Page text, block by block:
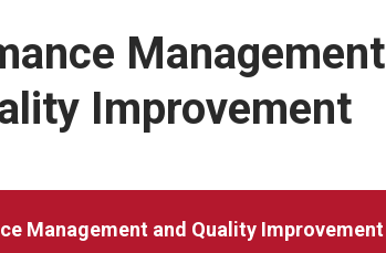
Management
Improvement
Management and Quality Improvement